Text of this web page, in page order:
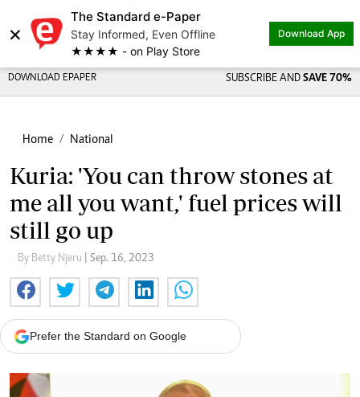
×
The Standard e-Paper
Stay Informed, Even Offline
★★★★ - on Play Store
Download App
DOWNLOAD EPAPER SUBSCRIBE AND SAVE 70%
Home National
Kuria: 'You can throw stones at
me all you want,' fuel prices will
still go up
By Betty Njeru | Sep. 16, 2023
Prefer the Standard on Google